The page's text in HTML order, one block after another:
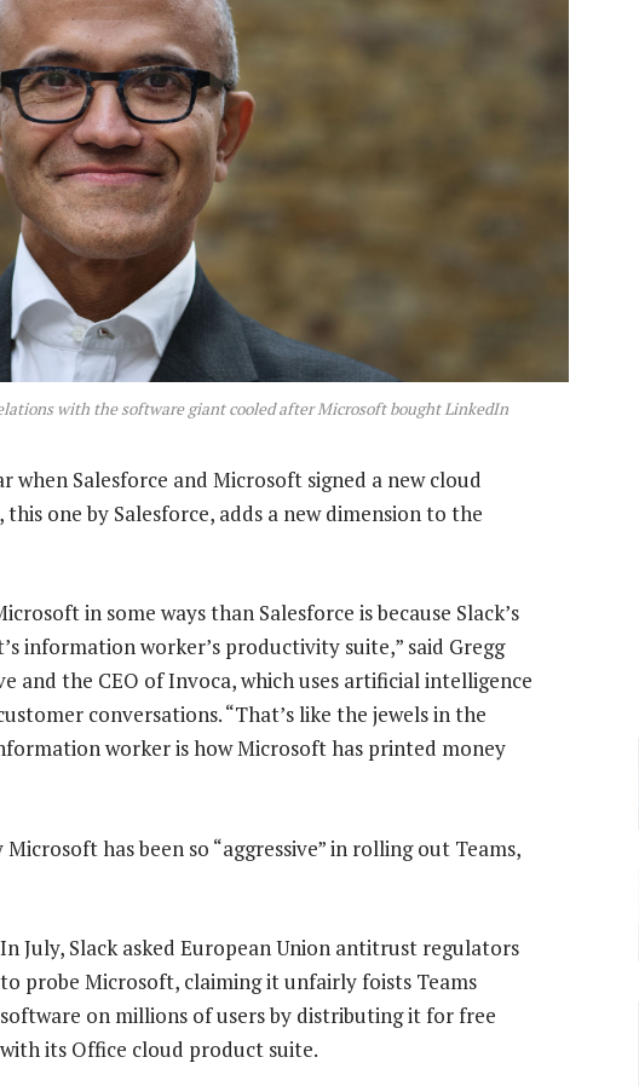
with the software giant cooled after Microsoft bought LinkedIn
when Salesforce and Microsoft signed a new cloud
one by Salesforce, adds a new dimension to the
in some ways than Salesforce is because Slack’s
information worker’s productivity suite,” said Gregg
and the CEO of Invoca, which uses artificial intelligence
conversations. “That’s like the jewels in the
worker is how Microsoft has printed money
has been so “aggressive” in rolling out Teams,
In July, Slack asked European Union antitrust regulators
to probe Microsoft, claiming it unfairly foists Teams
software on millions of users by distributing it for free
with its Office cloud product suite.